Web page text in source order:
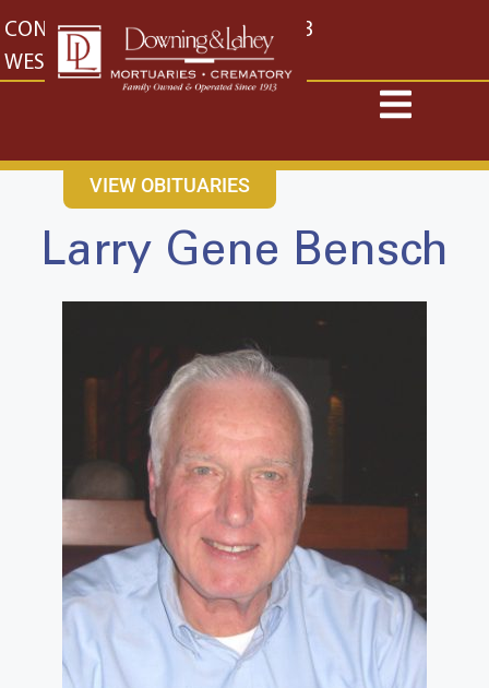
content
CONTACT US EAST: (316) 682-4553
WEST: (316) 773-4553
VIEW OBITUARIES
Larry Gene Bensch